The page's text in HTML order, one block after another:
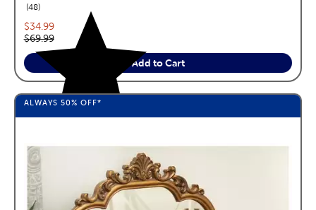
48reviews
Current price:
$34.99
Original price:
$69.99
Add to Cart
ALWAYS 50% OFF*